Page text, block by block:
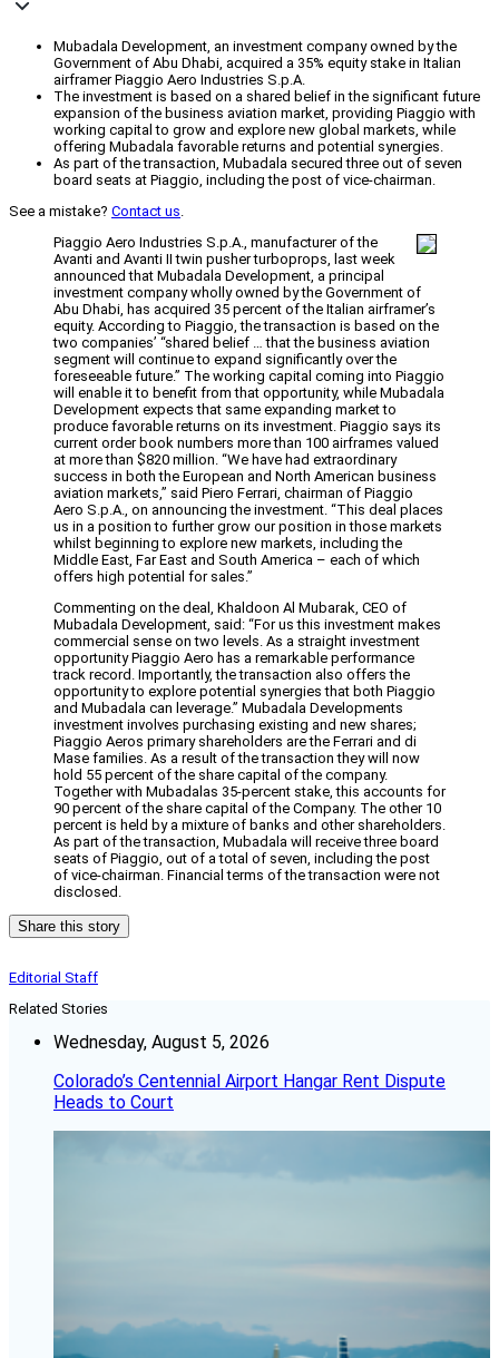
Mubadala Development, an investment company owned by the
Government of Abu Dhabi, acquired a 35% equity stake in Italian
airframer Piaggio Aero Industries S.p.A.
The investment is based on a shared belief in the significant future
expansion of the business aviation market, providing Piaggio with
working capital to grow and explore new global markets, while
offering Mubadala favorable returns and potential synergies.
As part of the transaction, Mubadala secured three out of seven
board seats at Piaggio, including the post of vice-chairman.
See a mistake? Contact us.
Piaggio Aero Industries S.p.A., manufacturer of the
Avanti and Avanti II twin pusher turboprops, last week
announced that Mubadala Development, a principal
investment company wholly owned by the Government of
Abu Dhabi, has acquired 35 percent of the Italian airframer’s
equity. According to Piaggio, the transaction is based on the
two companies’ “shared belief … that the business aviation
segment will continue to expand significantly over the
foreseeable future.” The working capital coming into Piaggio
will enable it to benefit from that opportunity, while Mubadala
Development expects that same expanding market to
produce favorable returns on its investment. Piaggio says its
current order book numbers more than 100 airframes valued
at more than $820 million. “We have had extraordinary
success in both the European and North American business
aviation markets,” said Piero Ferrari, chairman of Piaggio
Aero S.p.A., on announcing the investment. “This deal places
us in a position to further grow our position in those markets
whilst beginning to explore new markets, including the
Middle East, Far East and South America – each of which
offers high potential for sales.”
Commenting on the deal, Khaldoon Al Mubarak, CEO of
Mubadala Development, said: “For us this investment makes
commercial sense on two levels. As a straight investment
opportunity Piaggio Aero has a remarkable performance
track record. Importantly, the transaction also offers the
opportunity to explore potential synergies that both Piaggio
and Mubadala can leverage.” Mubadala Developments
investment involves purchasing existing and new shares;
Piaggio Aeros primary shareholders are the Ferrari and di
Mase families. As a result of the transaction they will now
hold 55 percent of the share capital of the company.
Together with Mubadalas 35-percent stake, this accounts for
90 percent of the share capital of the Company. The other 10
percent is held by a mixture of banks and other shareholders.
As part of the transaction, Mubadala will receive three board
seats of Piaggio, out of a total of seven, including the post
of vice-chairman. Financial terms of the transaction were not
disclosed.
Share this story
Editorial Staff
Related Stories
Wednesday, August 5, 2026
Colorado’s Centennial Airport Hangar Rent Dispute
Heads to Court